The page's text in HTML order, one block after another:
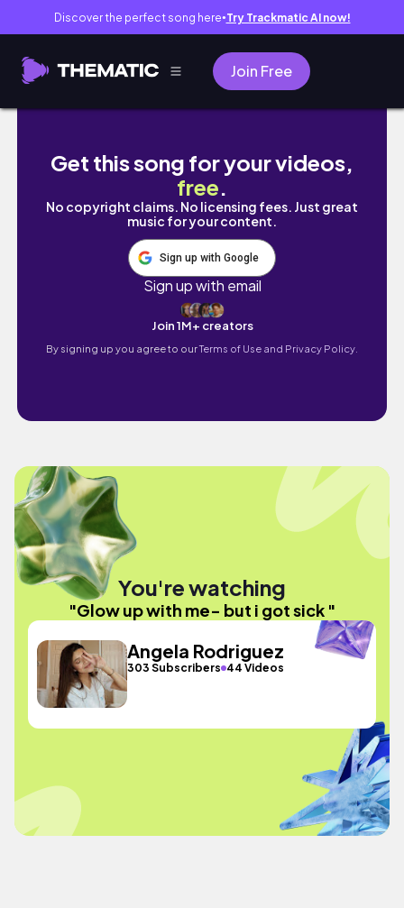
Discover the perfect song here● Try Trackmatic AI now!
Join Free
Glow up with me- but i got sick
Get this song for your videos,
free.
No copyright claims. No licensing fees. Just great
music for your content.
Sign up with Google
Sign up with email
Join 1M+ creators
By signing up you agree to ourTerms of Use and Privacy Policy.
You're watching
"Glow up with me- but i got sick "
Angela Rodriguez
303 Subscribers 44 Videos